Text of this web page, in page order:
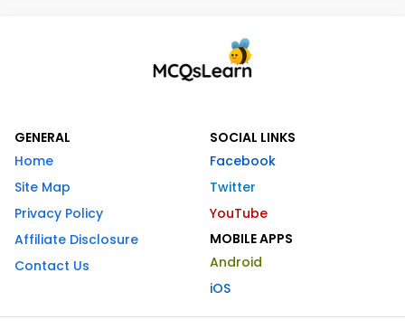
GENERAL
Home
Site Map
Privacy Policy
Affiliate Disclosure
Contact Us
SOCIAL LINKS
Facebook
Twitter
YouTube
MOBILE APPS
Android
iOS